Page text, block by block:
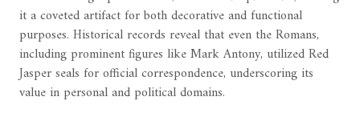
it a coveted artifact for both decorative and functional
purposes. Historical records reveal that even the Romans,
including prominent figures like Mark Antony, utilized Red
Jasper seals for official correspondence, underscoring its
value in personal and political domains.